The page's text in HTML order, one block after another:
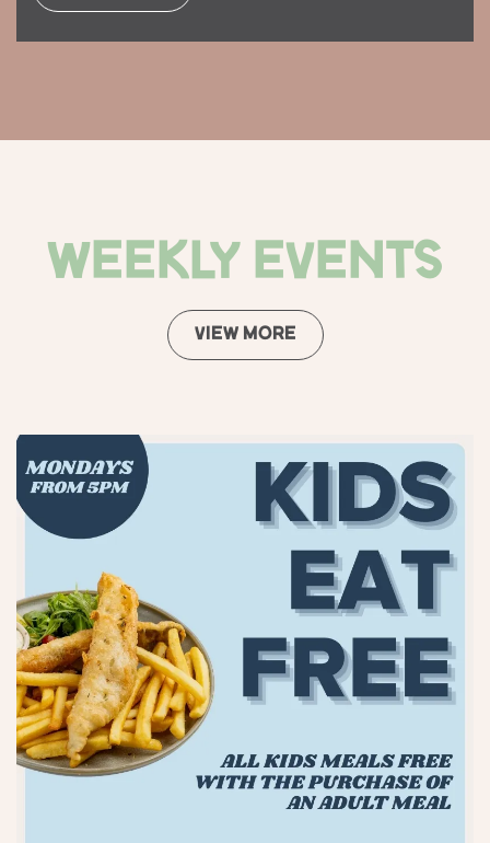
WEEKLY EVENTS
VIEW MORE